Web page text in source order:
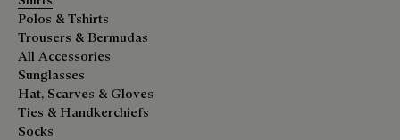
Polos & Tshirts
Trousers & Bermudas
All Accessories
Sunglasses
Hat, Scarves & Gloves
Ties & Handkerchiefs
Socks